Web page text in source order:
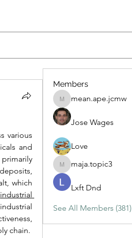
various
and
which
industrial
chain.
Members
mean.ape.jcmw
mean.ape.jcmw
Jose Wages
Love
maja.topic3
maja.topic3
Lxft Dnd
See All Members (381)